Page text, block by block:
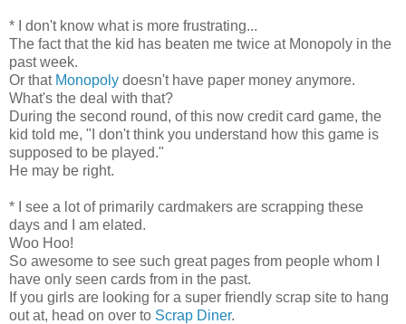
* I don't know what is more frustrating...
The fact that the kid has beaten me twice at Monopoly in the
past week.
Or that Monopoly doesn't have paper money anymore.
What's the deal with that?
During the second round, of this now credit card game, the
kid told me, "I don't think you understand how this game is
supposed to be played."
He may be right.
* I see a lot of primarily cardmakers are scrapping these
days and I am elated.
Woo Hoo!
So awesome to see such great pages from people whom I
have only seen cards from in the past.
If you girls are looking for a super friendly scrap site to hang
out at, head on over to Scrap Diner.